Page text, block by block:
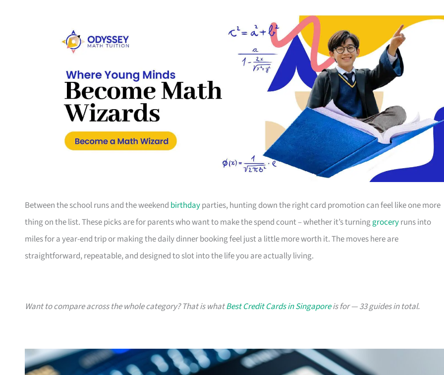
Between the school runs and the weekend birthdayparties, hunting down the right card promotion can feel like one more
thing on the list. These picks are for parents who want to make the spend count – whether it’s turninggroceryruns into
miles for a year-end trip or making the daily dinner booking feel just a little more worth it. The moves here are
straightforward, repeatable, and designed to slot into the life you are actually living.
Want to compare across the whole category? That is whatBest Credit Cards in Singaporeis for — 33 guides in total.